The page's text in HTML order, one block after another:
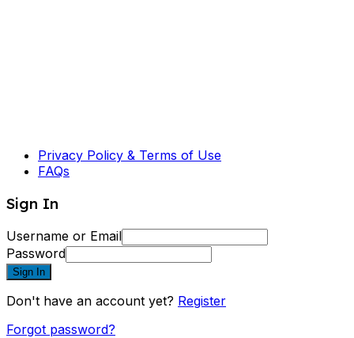
Privacy Policy & Terms of Use
FAQs
Sign In
Username or Email
Password
Sign In
Don't have an account yet? Register
Forgot password?